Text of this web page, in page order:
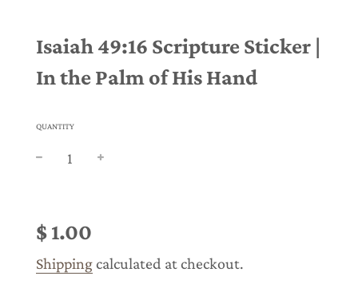
Isaiah 49:16 Scripture Sticker |
In the Palm of His Hand
QUANTITY
price
price
$ 1.00
Shippingcalculated at checkout.